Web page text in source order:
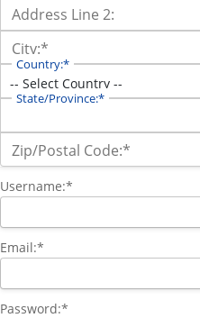
Address Line 2:
City:*
Country:*
State/Province:*
Zip/Postal Code:*
Username:*
Email:*
Password:*